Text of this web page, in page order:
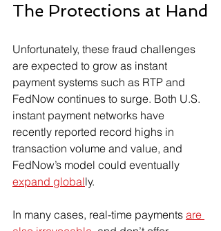
The Protections at Hand
Unfortunately, these fraud challenges
are expected to grow as instant
payment systems such as RTP and
FedNow continues to surge. Both U.S.
instant payment networks have
recently reported record highs in
transaction volume and value, and
FedNow’s model could eventually
expand globally.
In many cases, real-time payments are